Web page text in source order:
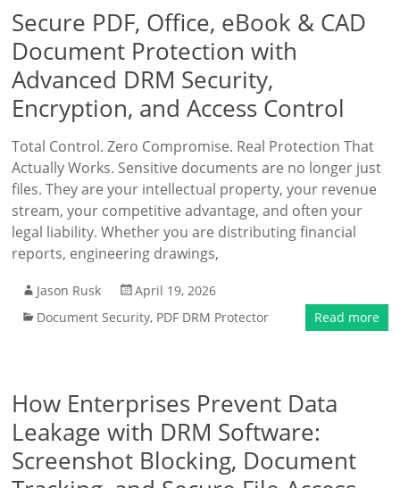
Secure PDF, Office, eBook & CAD
Document Protection with
Advanced DRM Security,
Encryption, and Access Control
Total Control. Zero Compromise. Real Protection That
Actually Works. Sensitive documents are no longer just
files. They are your intellectual property, your revenue
stream, your competitive advantage, and often your
legal liability. Whether you are distributing financial
reports, engineering drawings,
Jason Rusk
April 19, 2026
Document Security, PDF DRM Protector Read more
How Enterprises Prevent Data
Leakage with DRM Software:
Screenshot Blocking, Document